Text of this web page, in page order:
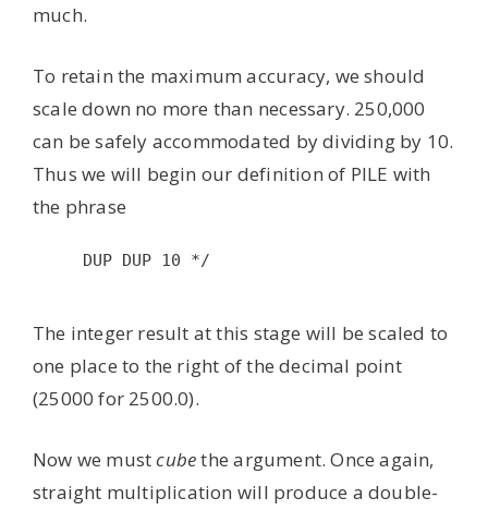
much.
To retain the maximum accuracy, we should
scale down no more than necessary. 250,000
can be safely accommodated by dividing by 10.
Thus we will begin our definition of PILE with
the phrase
DUP DUP 10 */
The integer result at this stage will be scaled to
one place to the right of the decimal point
(25000 for 2500.0).
Now we mustcubethe argument. Once again,
straight multiplication will produce a double-